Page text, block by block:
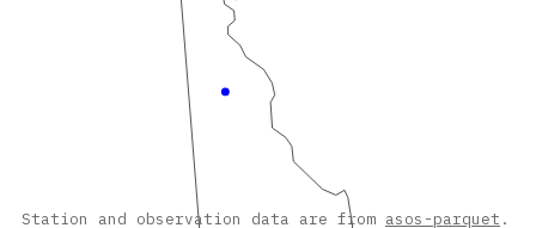
Station and observation data are from asos-parquet .